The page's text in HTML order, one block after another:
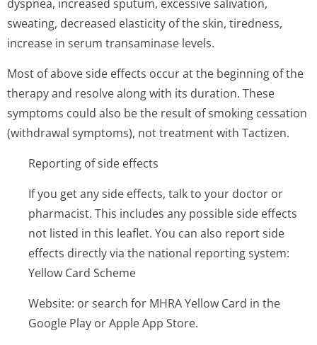
dyspnea, increased sputum, excessive salivation,
sweating, decreased elasticity of the skin, tiredness,
increase in serum transaminase levels.
Most of above side effects occur at the beginning of the
therapy and resolve along with its duration. These
symptoms could also be the result of smoking cessation
(withdrawal symptoms), not treatment with Tactizen.
Reporting of side effects
If you get any side effects, talk to your doctor or
pharmacist. This includes any possible side effects
not listed in this leaflet. You can also report side
effects directly via the national reporting system:
Yellow Card Scheme
Website: or search for MHRA Yellow Card in the
Google Play or Apple App Store.